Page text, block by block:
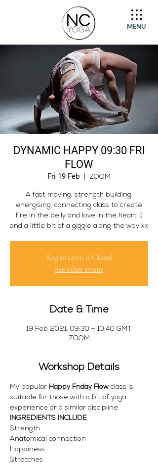
MENU
DYNAMIC HAPPY 09:30 FRI
FLOW
Fri 19 Feb
  |
ZOOM
A fast moving, strength building,
energising, connecting class to create
fire in the belly and love in the heart :)
and a little bit of a giggle along the way xx
Registration is Closed
See other events
Date & Time
19 Feb 2021, 09:30 – 10:40 GMT
ZOOM
Workshop Details
My popular Happy Friday Flow class is
suitable for those with a bit of yoga
experience or a similar discipline.
INGREDIENTS INCLUDE
Strength
Anatomical connection
Happiness
Stretches